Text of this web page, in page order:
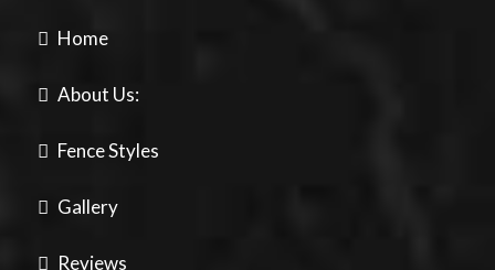
Home
About Us:
Fence Styles
Gallery
Reviews